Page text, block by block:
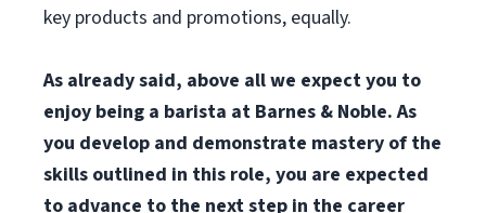
key products and promotions, equally.
As already said, above all we expect you to
enjoy being a barista at Barnes & Noble. As
you develop and demonstrate mastery of the
skills outlined in this role, you are expected
to advance to the next step in the career